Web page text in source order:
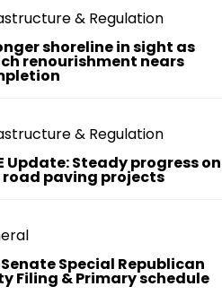
refinished
– for the
first time.
refreshed
instead of
just
them with
new ones or
changing
just like they
& Regulation
shoreline in sight as
renourishment nears
& Regulation
Update: Steady progress on
paving projects
Senate Special Republican
Filing & Primary schedule